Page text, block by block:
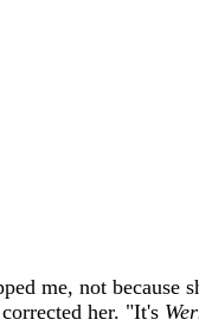
me, not because
her. "It's